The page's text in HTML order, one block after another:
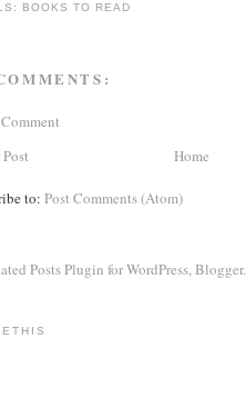
BOOKS TO READ
Home
to: Post Comments (Atom)